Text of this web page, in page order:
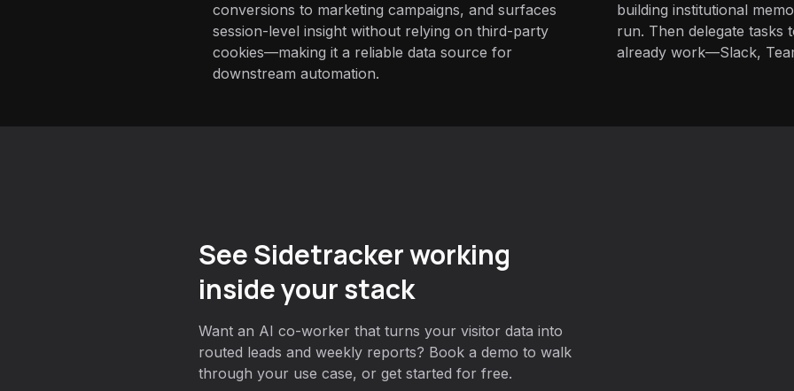
conversions to marketing campaigns, and surfaces
session-level insight without relying on third-party
cookies—making it a reliable data source for
downstream automation.
building institutional
run. Then delegate
already work—Slack,
See Sidetracker working
inside your stack
Want an AI co-worker that turns your visitor data into
routed leads and weekly reports? Book a demo to walk
through your use case, or get started for free.